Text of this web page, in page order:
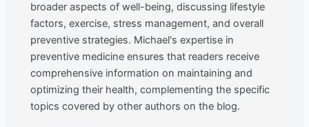
broader aspects of well-being, discussing lifestyle
factors, exercise, stress management, and overall
preventive strategies. Michael's expertise in
preventive medicine ensures that readers receive
comprehensive information on maintaining and
optimizing their health, complementing the specific
topics covered by other authors on the blog.